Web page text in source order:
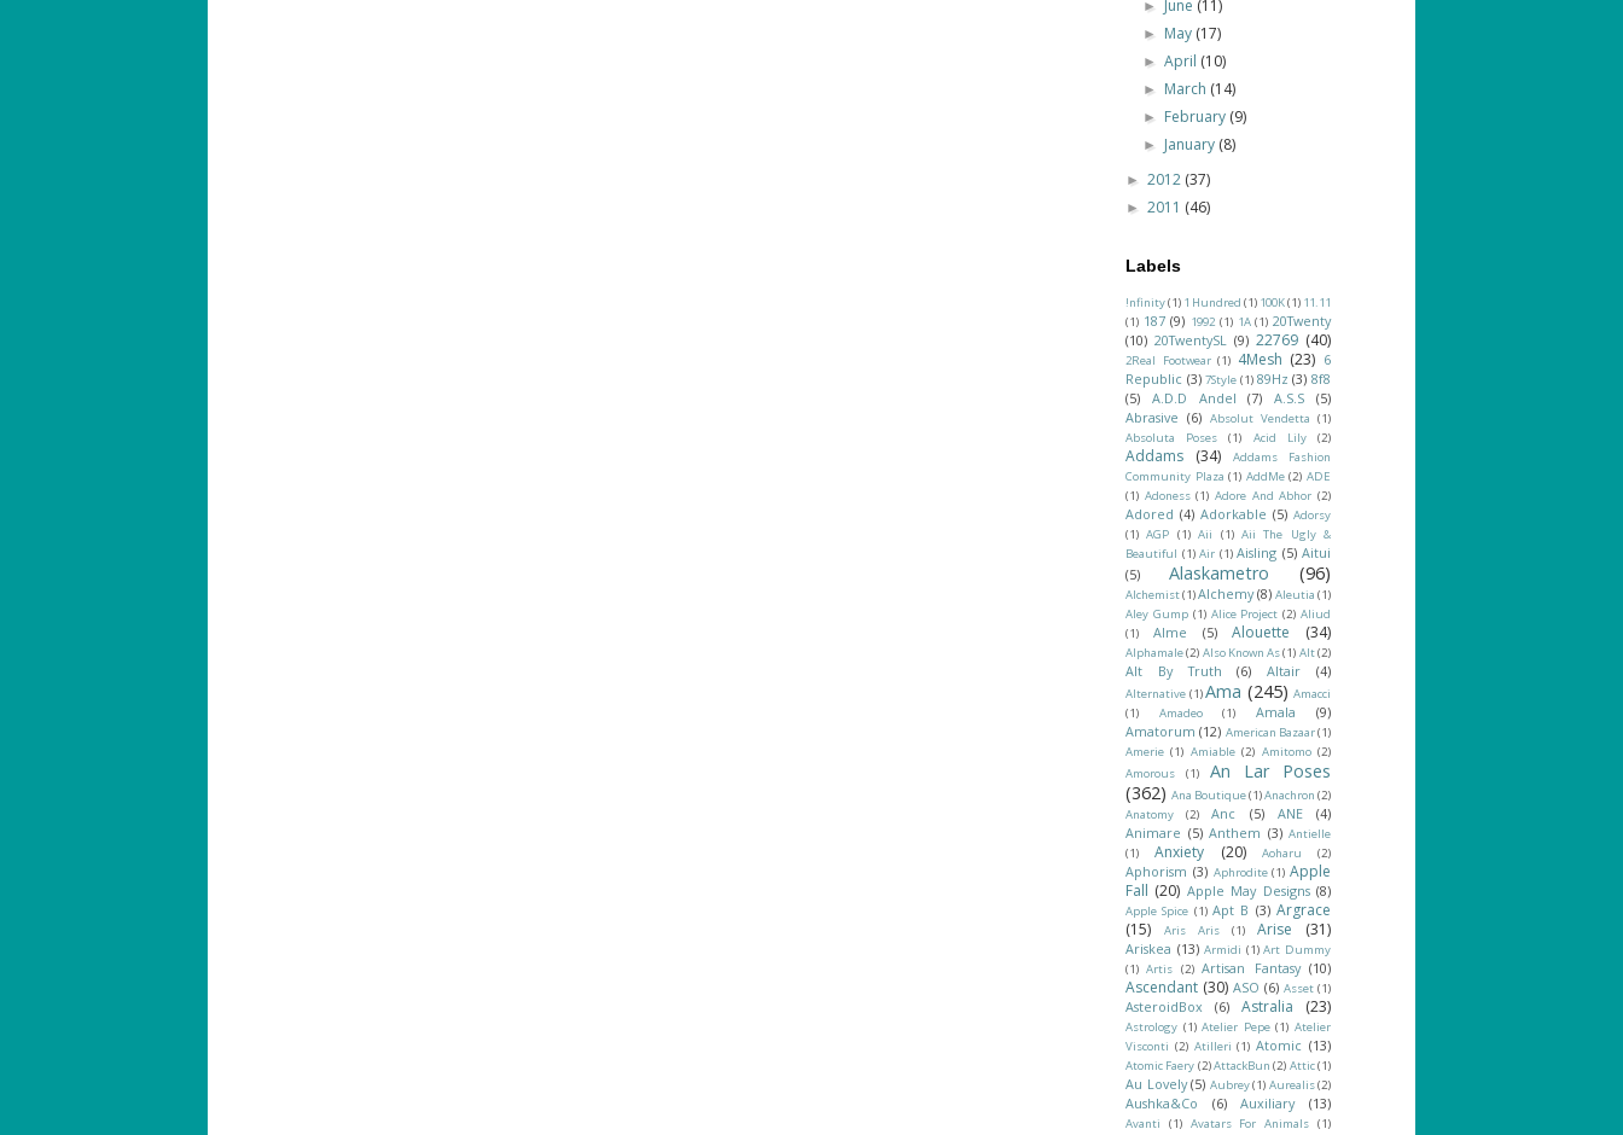
► June (11)
► May (17)
►April (10)
► March (14)
► February (9)
► January (8)
► 2012 (37)
► 2011 (46)
Labels
!nfinity(1) 1 Hundred (1) 100K(1) 11.11
(1) 187 (9) 1992 (1) 1A (1) 20Twenty
(10) 20TwentySL (9) 22769 (40)
2Real Footwear (1) 4Mesh (23) 6
Republic (3) 7Style (1) 89Hz (3) 8f8
(5)
A.D.D Andel (7) A.S.S
(5)
Abrasive (6) Absolut Vendetta (1)
Absoluta Poses
(1) Acid Lily (2)
Addams (34)
Addams Fashion
Community Plaza (1) AddMe (2) ADE
(1) Adoness (1) Adore And Abhor (2)
Adored (4) Adorkable (5) Adorsy
(1) AGP (1) Aii (1) Aii The Ugly &
Beautiful (1) Air (1) Aisling (5) Aitui
(5)
Alaskametro (96)
Alchemist(1)Alchemy (8) Aleutia (1)
Aley Gump (1) Alice Project (2) Aliud
(1)
Alme (5) Alouette (34)
Alphamale(2) Also Known As(1) Alt(2)
Alt By Truth (6) Altair (4)
Alternative (1)Ama (245) Amacci
(1)
Amadeo (1) Amala
(9)
Amatorum (12) American Bazaar(1)
Amerie (1) Amiable (2) Amitomo (2)
Amorous
(1)
An Lar Poses
(362) Ana Boutique(1)Anachron (2)
Anatomy
(2) Anc (5) ANE
(4)
Animare (5) Anthem (3) Antielle
(1)
Anxiety (20) Aoharu (2)
Aphorism (3) Aphrodite (1) Apple
Fall (20) Apple May Designs (8)
Apple Spice (1) Apt B (3) Argrace
(15)
Aris Aris (1) Arise (31)
Ariskea (13) Armidi (1) Art Dummy
(1) Artis (2) Artisan Fantasy (10)
Ascendant (30) ASO (6) Asset (1)
AsteroidBox (6) Astralia (23)
Astrology (1) Atelier Pepe (1) Atelier
Visconti (2) Atilleri (1) Atomic (13)
Atomic Faery (2)AttackBun (2) Attic(1)
Au Lovely (5) Aubrey(1) Aurealis(2)
Aushka&Co (6) Auxiliary (13)
Avanti (1) Avatars For Animals (1)